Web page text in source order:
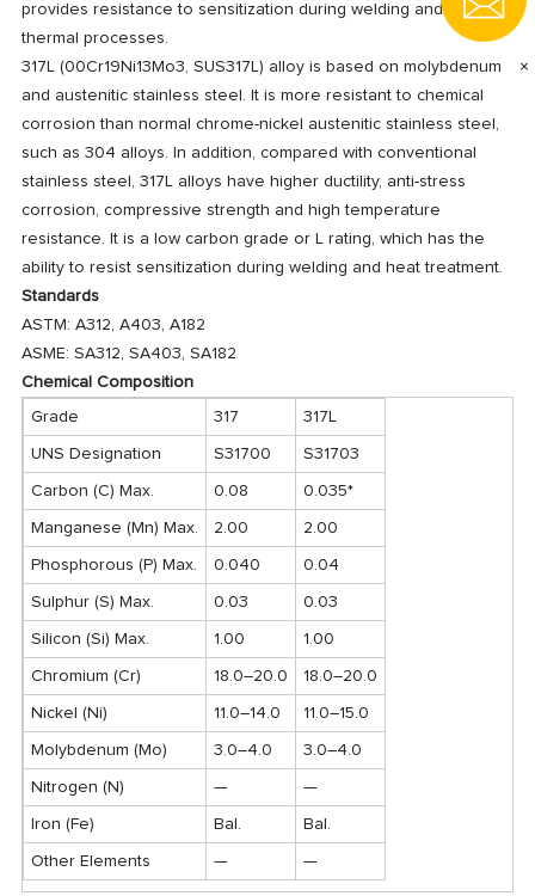
×
provides resistance to sensitization during welding and other
thermal processes.
317L (00Cr19Ni13Mo3, SUS317L) alloy is based on molybdenum
and austenitic stainless steel. It is more resistant to chemical
corrosion than normal chrome-nickel austenitic stainless steel,
such as 304 alloys. In addition, compared with conventional
stainless steel, 317L alloys have higher ductility, anti-stress
corrosion, compressive strength and high temperature
resistance. It is a low carbon grade or L rating, which has the
ability to resist sensitization during welding and heat treatment.
Standards
ASTM: A312, A403, A182
ASME: SA312, SA403, SA182
Chemical Composition
Grade 317 317L
UNS Designation S31700 S31703
Carbon (C) Max. 0.08 0.035*
Manganese (Mn) Max. 2.00 2.00
Phosphorous (P) Max. 0.040 0.04
Sulphur (S) Max. 0.03 0.03
Silicon (Si) Max. 1.00 1.00
Chromium (Cr) 18.0–20.0 18.0–20.0
Nickel (Ni) 11.0–14.0 11.0–15.0
Molybdenum (Mo) 3.0–4.0 3.0–4.0
Nitrogen (N) — —
Iron (Fe) Bal. Bal.
Other Elements — —